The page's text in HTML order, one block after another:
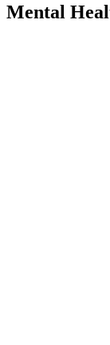
mental-
Mental